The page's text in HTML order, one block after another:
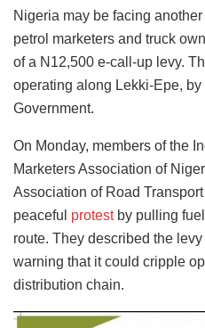
Nigeria may be facing
petrol marketers and truck
of a N12,500 e-call-up levy.
operating along Lekki-Epe,
Government.
On Monday, members of the
Marketers Association of
Association of Road
peaceful protestby pulling
route. They described the
warning that it could cripple
distribution chain.